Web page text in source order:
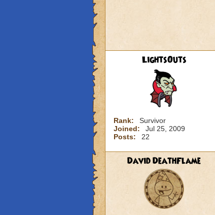
LightsOuts
Rank:
Survivor
Joined:
Jul 25, 2009
Posts:
22
David DeathFlame